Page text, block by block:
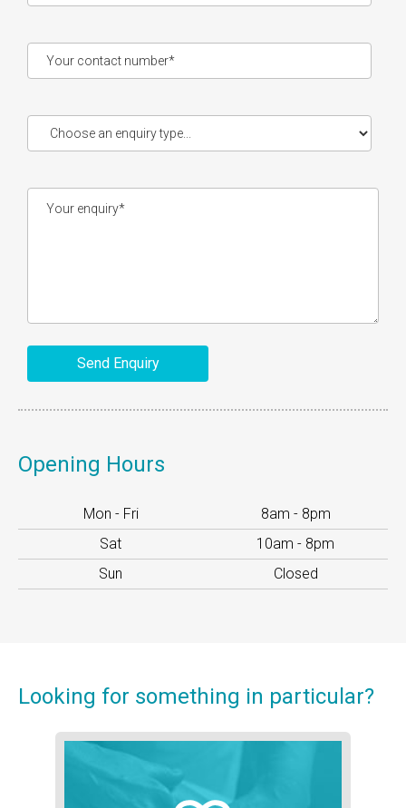
Opening Hours
Mon - Fri
8am - 8pm
Sat
10am - 8pm
Sun
Closed
Looking for something in particular?